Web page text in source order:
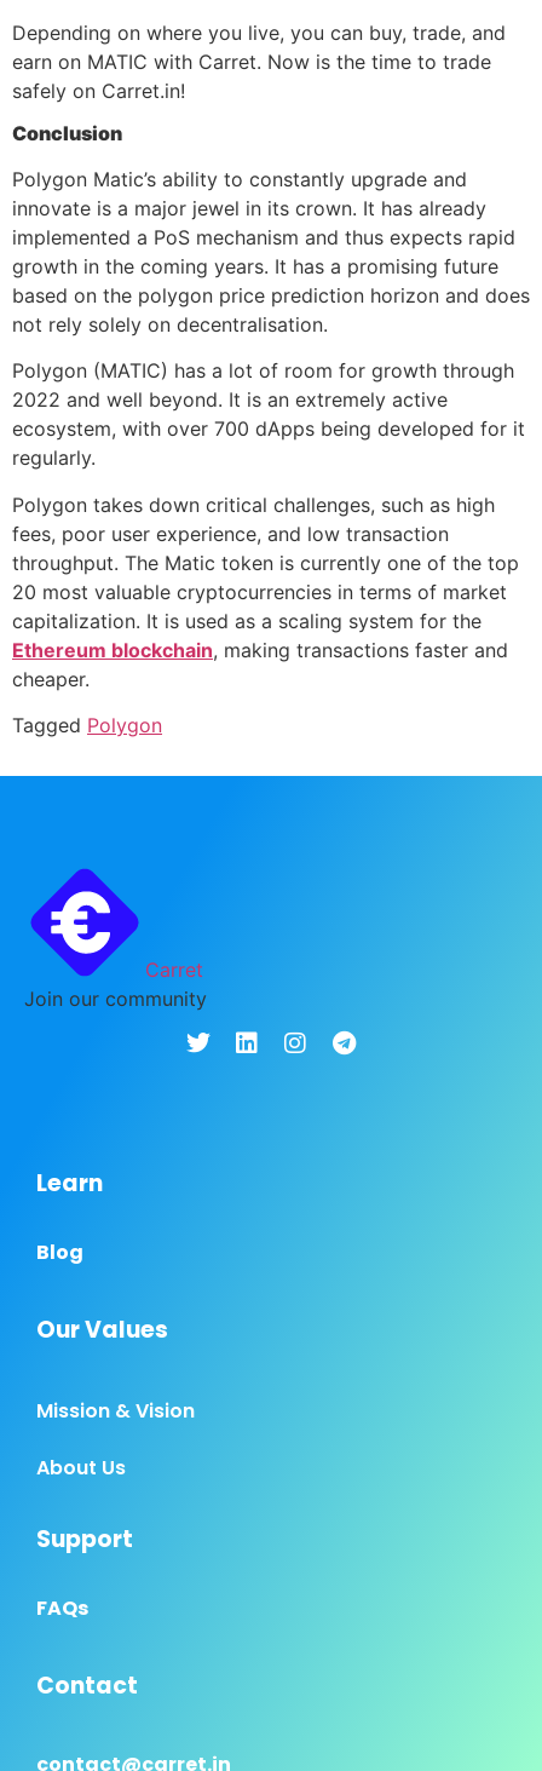
Depending on where you live, you can buy, trade, and
earn on MATIC with Carret. Now is the time to trade
safely on Carret.in!
Conclusion
Polygon Matic’s ability to constantly upgrade and
innovate is a major jewel in its crown. It has already
implemented a PoS mechanism and thus expects rapid
growth in the coming years. It has a promising future
based on the polygon price prediction horizon and does
not rely solely on decentralisation.
Polygon (MATIC) has a lot of room for growth through
2022 and well beyond. It is an extremely active
ecosystem, with over 700 dApps being developed for it
regularly.
Polygon takes down critical challenges, such as high
fees, poor user experience, and low transaction
throughput. The Matic token is currently one of the top
20 most valuable cryptocurrencies in terms of market
capitalization. It is used as a scaling system for the
Ethereum blockchain, making transactions faster and
cheaper.
Tagged Polygon
Carret
Join our community
Learn
Blog
Our Values
Mission & Vision
About Us
Support
FAQs
Contact
contact@carret.in